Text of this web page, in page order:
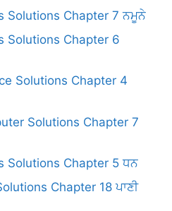
Solutions Chapter 7 ਨਮੂਨੇ
Solutions Chapter 6
Solutions Chapter 4
Solutions Chapter 7
Solutions Chapter 5 ਧਨ
Chapter 18 ਪਾਣੀ